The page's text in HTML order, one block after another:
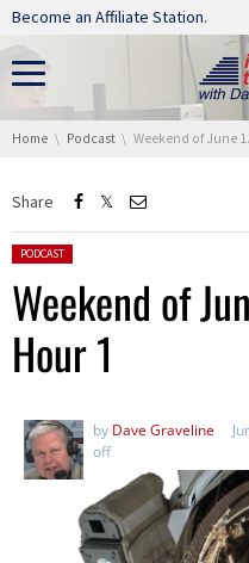
Skip navigation
Become an Affiliate Station.
You are here:
Home Podcast Weekend of June 18, 2021 – Hour 1
Share
Posted in:
PODCAST
Weekend of
Hour 1
by Dave Graveline
off